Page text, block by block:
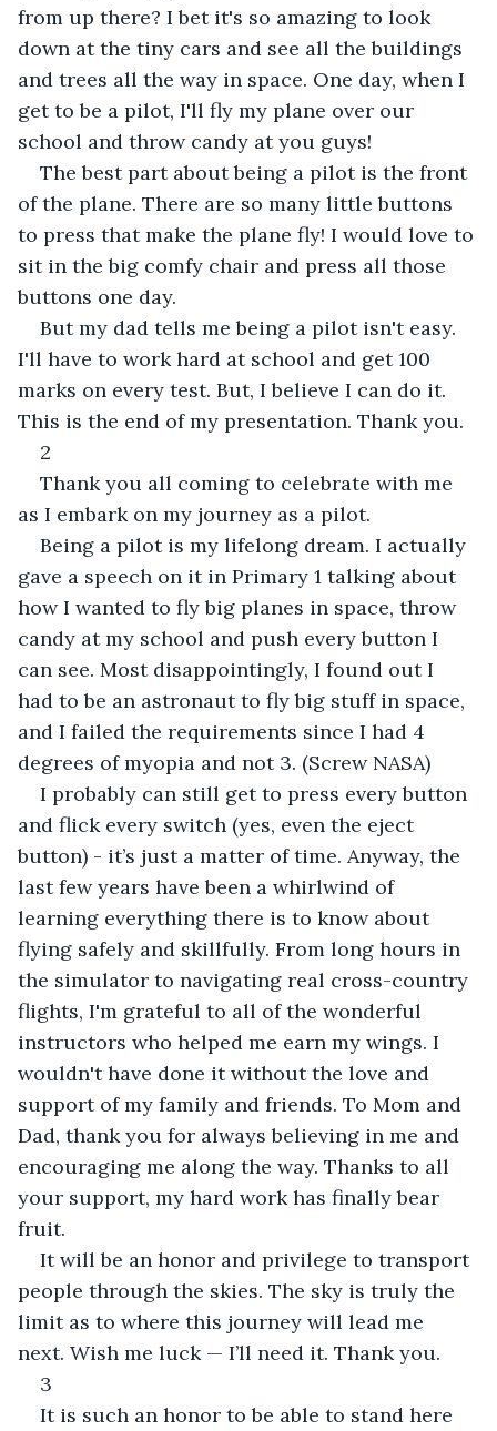
from up there? I bet it's so amazing to look
down at the tiny cars and see all the buildings
and trees all the way in space. One day, when I
get to be a pilot, I'll fly my plane over our
school and throw candy at you guys!
The best part about being a pilot is the front
of the plane. There are so many little buttons
to press that make the plane fly! I would love to
sit in the big comfy chair and press all those
buttons one day.
But my dad tells me being a pilot isn't easy.
I'll have to work hard at school and get 100
marks on every test. But, I believe I can do it.
This is the end of my presentation. Thank you.
2
Thank you all coming to celebrate with me
as I embark on my journey as a pilot.
Being a pilot is my lifelong dream. I actually
gave a speech on it in Primary 1 talking about
how I wanted to fly big planes in space, throw
candy at my school and push every button I
can see. Most disappointingly, I found out I
had to be an astronaut to fly big stuff in space,
and I failed the requirements since I had 4
degrees of myopia and not 3. (Screw NASA)
I probably can still get to press every button
and flick every switch (yes, even the eject
button) - it’s just a matter of time. Anyway, the
last few years have been a whirlwind of
learning everything there is to know about
flying safely and skillfully. From long hours in
the simulator to navigating real cross-country
flights, I'm grateful to all of the wonderful
instructors who helped me earn my wings. I
wouldn't have done it without the love and
support of my family and friends. To Mom and
Dad, thank you for always believing in me and
encouraging me along the way. Thanks to all
your support, my hard work has finally bear
fruit.
It will be an honor and privilege to transport
people through the skies. The sky is truly the
limit as to where this journey will lead me
next. Wish me luck — I’ll need it. Thank you.
3
It is such an honor to be able to stand here